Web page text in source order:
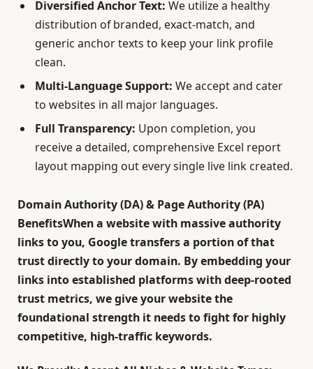
Diversified Anchor Text: We utilize a healthy
distribution of branded, exact-match, and
generic anchor texts to keep your link profile
clean.
Multi-Language Support: We accept and cater
to websites in all major languages.
Full Transparency: Upon completion, you
receive a detailed, comprehensive Excel report
layout mapping out every single live link created.
Domain Authority (DA) & Page Authority (PA)
BenefitsWhen a website with massive authority
links to you, Google transfers a portion of that
trust directly to your domain. By embedding your
links into established platforms with deep-rooted
trust metrics, we give your website the
foundational strength it needs to fight for highly
competitive, high-traffic keywords.